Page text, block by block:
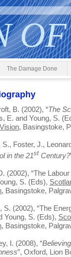
The Damage Done
B. (2002), “The
E. and Young, S.
, Basingstoke,
S., Foster, J.,
in the 21st Century?
(2002), “The
S. (Eds),
, Basingstoke,
S. (2002), “The
Young, S. (Eds),
, Basingstoke,
I. (2008), “
”, Oxford, Lion